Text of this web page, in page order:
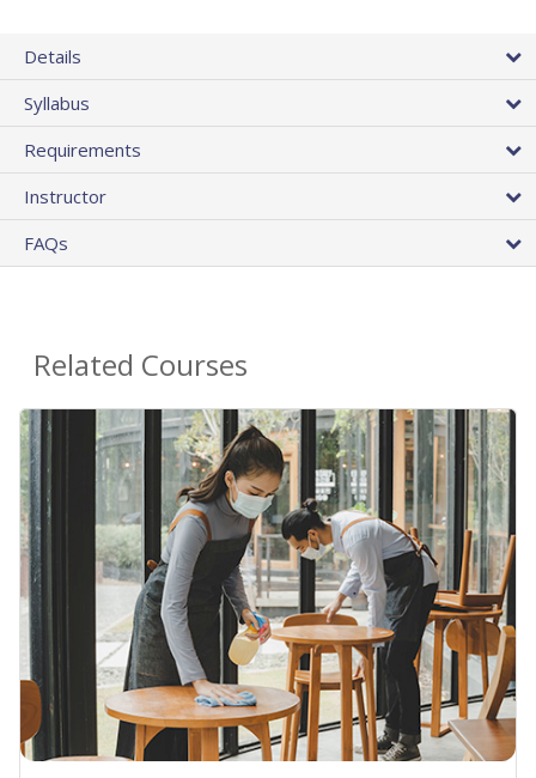
Details
Syllabus
Requirements
Instructor
FAQs
Related Courses